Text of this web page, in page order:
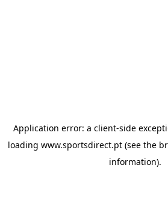
Application error: a client-side
loading www.sportsdirect.pt(see the
information).